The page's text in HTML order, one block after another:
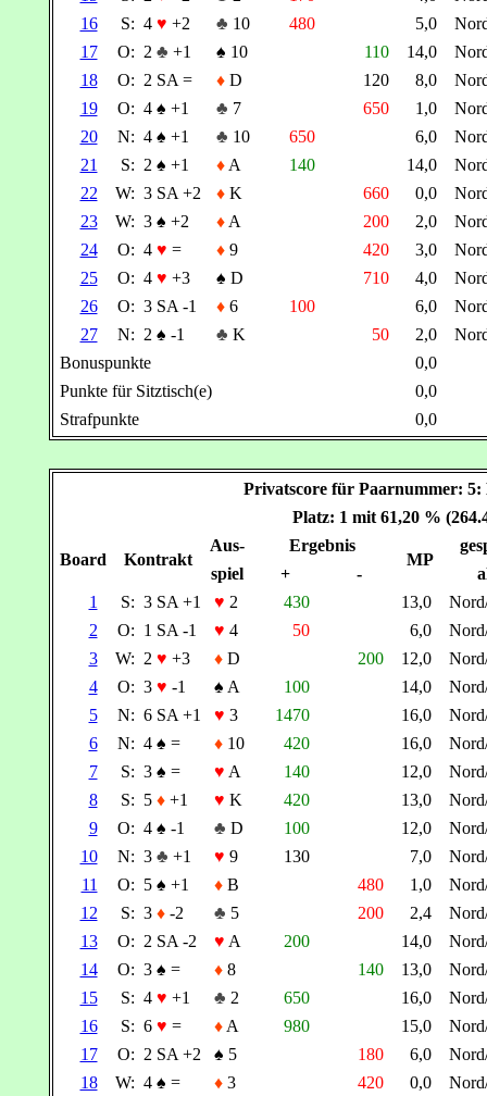
16
S: 4 ♥ +2 ♣ 10 480 5,0
17
O: 2 ♣ +1 ♠ 10 110 14,0
18
O: 2 SA = ♦D 120 8,0
19
O: 4 ♠ +1 ♣ 7 650 1,0
20
N: 4 ♠ +1 ♣ 10 650 6,0
21
S: 2 ♠ +1 ♦A 140 14,0
22
W: 3 SA +2 ♦K 660 0,0
23
W: 3 ♠ +2 ♦A 200 2,0
24
O: 4 ♥ = ♦9 420 3,0
25
O: 4 ♥ +3 ♠ D 710 4,0
26
O: 3 SA -1 ♦6 100 6,0
27
N: 2 ♠ -1 ♣ K 50 2,0
Bonuspunkte
0,0
Punkte für Sitztisch(e)
0,0
Strafpunkte
0,0
Privatscore für Paarnummer:
Platz: 1 mit 61,20 %
Board Kontrakt
Aus- Ergebnis
MP
spiel
+ -
1
S: 3 SA +1 ♥ 2 430 13,0
2
O: 1 SA -1 ♥ 4 50 6,0
3
W: 2 ♥ +3 ♦D 200 12,0
4
O: 3 ♥ -1 ♠ A 100 14,0
5
N: 6 SA +1 ♥ 3 1470 16,0
6
N: 4 ♠ = ♦10 420 16,0
7
S: 3 ♠ = ♥ A 140 12,0
8
S: 5 ♦+1 ♥ K 420 13,0
9
O: 4 ♠ -1 ♣ D 100 12,0
10
N: 3 ♣ +1 ♥ 9 130 7,0
11
O: 5 ♠ +1 ♦B 480 1,0
12
S: 3 ♦-2 ♣ 5 200 2,4
13
O: 2 SA -2 ♥ A 200 14,0
14
O: 3 ♠ = ♦8 140 13,0
15
S: 4 ♥ +1 ♣ 2 650 16,0
16
S: 6 ♥ = ♦A 980 15,0
17
O: 2 SA +2 ♠ 5 180 6,0
18
W: 4 ♠ = ♦3 420 0,0